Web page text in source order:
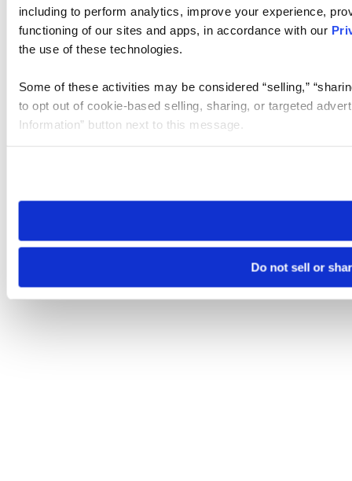
including to perform analytics, improve your experience,
functioning of our sites and apps, in accordance with our
the use of these technologies.
Some of these activities may be considered “selling,”
to opt out of cookie-based selling, sharing, or targeted
Information” button next to this message.
need to be set again.
Do not sell or